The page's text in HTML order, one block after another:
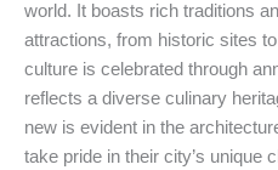
world. It boasts rich traditions
attractions, from historic sites
culture is celebrated through
reflects a diverse culinary
new is evident in the
take pride in their city’s unique